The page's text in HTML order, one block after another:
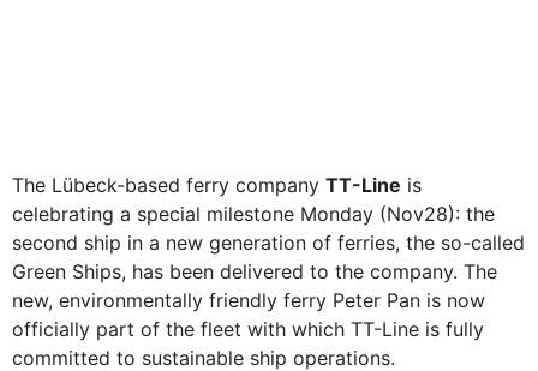
The Lübeck-based ferry company TT-Line is
celebrating a special milestone Monday (Nov28): the
second ship in a new generation of ferries, the so-called
Green Ships, has been delivered to the company. The
new, environmentally friendly ferry Peter Pan is now
officially part of the fleet with which TT-Line is fully
committed to sustainable ship operations.